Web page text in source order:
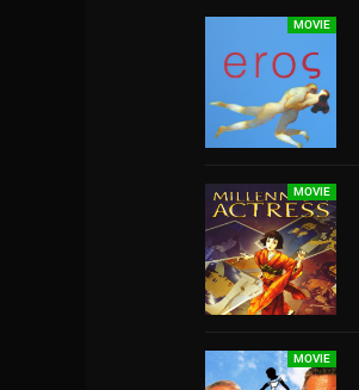
MOVIE
MOVIE
MOVIE